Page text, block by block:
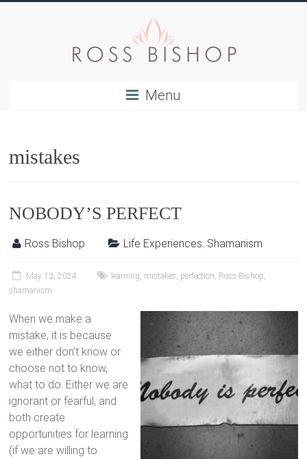
Menu
mistakes
NOBODY’S PERFECT
Ross Bishop Life Experiences, Shamanism
May 13, 2024 learning, mistakes, perfection, Ross Bishop,
shamanism
When we make a
mistake, it is because
we either don’t know or
choose not to know,
what to do. Either we are
ignorant or fearful, and
both create
opportunities for learning
(if we are willing to